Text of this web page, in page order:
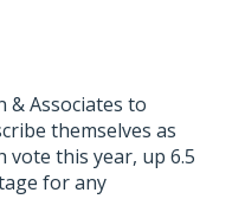
& Associates to
themselves as
vote this year, up 6.5
for any